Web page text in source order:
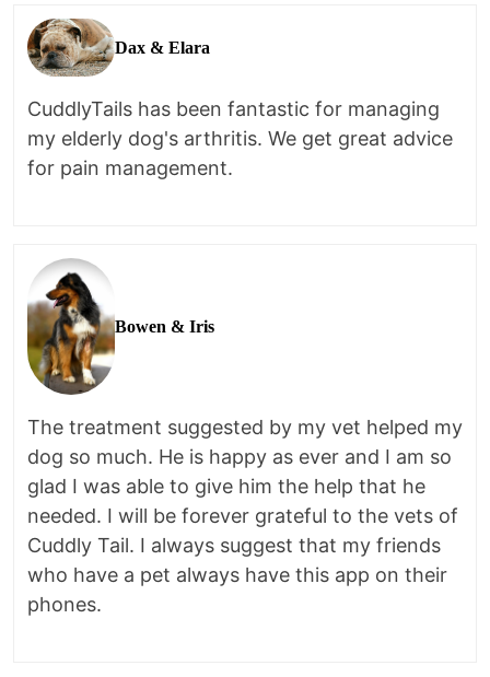
Dax & Elara
CuddlyTails has been fantastic for managing
my elderly dog's arthritis. We get great advice
for pain management.
Bowen & Iris
The treatment suggested by my vet helped my
dog so much. He is happy as ever and I am so
glad I was able to give him the help that he
needed. I will be forever grateful to the vets of
Cuddly Tail. I always suggest that my friends
who have a pet always have this app on their
phones.